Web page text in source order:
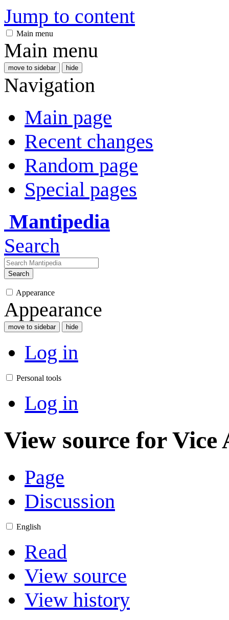
Jump to content
Main menu
Main menu
move to sidebar hide
Navigation
Main page
Recent changes
Random page
Special pages
Mantipedia
Search
Search
Appearance
Appearance
move to sidebar hide
Log in
Personal tools
Log in
View source for
Page
Discussion
English
Read
View source
View history